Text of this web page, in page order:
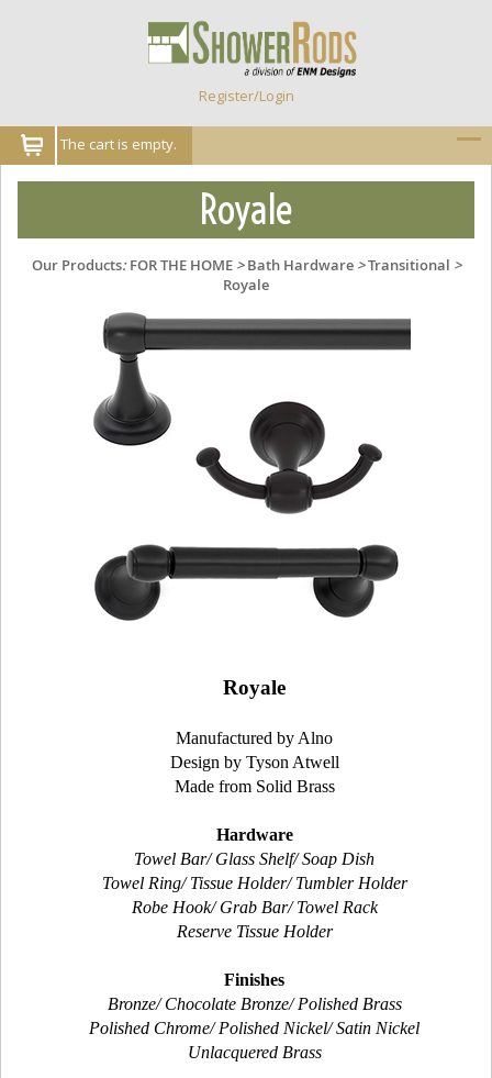
Register/Login
The cart is empty.
Royale
Our Products:FOR THE HOME>Bath Hardware>Transitional >
Royale
Royale
Manufactured by Alno
Design by Tyson Atwell
Made from Solid Brass
Hardware
Towel Bar/ Glass Shelf/ Soap Dish
Towel Ring/ Tissue Holder/ Tumbler Holder
Robe Hook/ Grab Bar/ Towel Rack
Reserve Tissue Holder
Finishes
Bronze/ Chocolate Bronze/ Polished Brass
Polished Chrome/ Polished Nickel/ Satin Nickel
Unlacquered Brass